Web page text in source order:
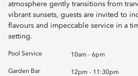
atmosphere gently transitions from
vibrant sunsets, guests are invited to
flavours and impeccable service in a
setting.
Pool Service 10am - 6pm
Garden Bar 12pm - 11:30pm